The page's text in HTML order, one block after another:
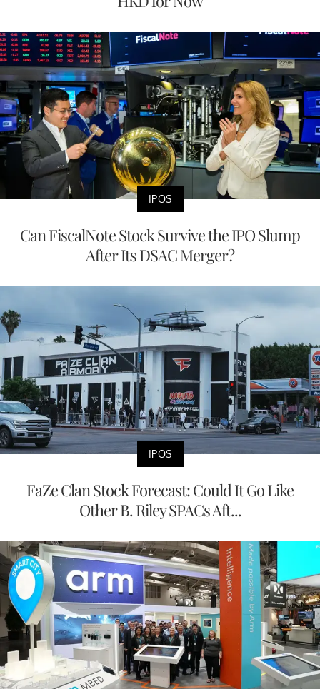
IPOS
Can FiscalNote Stock Survive the IPO Slump
After Its DSAC Merger?
IPOS
FaZe Clan Stock Forecast: Could It Go Like
Other B. Riley SPACs Aft...